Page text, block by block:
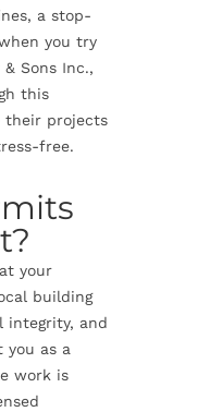
a stop-
you try
Sons Inc.,
this
their projects
free.
your
building
integrity, and
you as a
work is